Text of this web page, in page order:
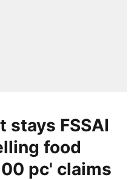
stays FSSAI
food
pc' claims